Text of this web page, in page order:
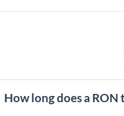
How long does a